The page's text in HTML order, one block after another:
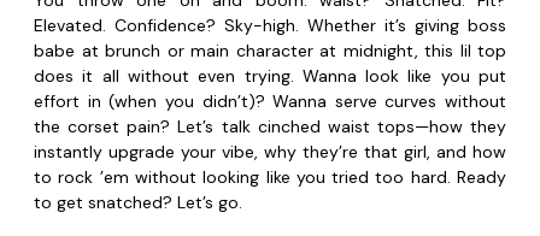
Elevated. Confidence? Sky-high. Whether it’s giving boss
babe at brunch or main character at midnight, this lil top
does it all without even trying. Wanna look like you put
effort in (when you didn’t)? Wanna serve curves without
the corset pain? Let’s talk cinched waist tops—how they
instantly upgrade your vibe, why they’re that girl, and how
to rock ’em without looking like you tried too hard. Ready
to get snatched? Let’s go.